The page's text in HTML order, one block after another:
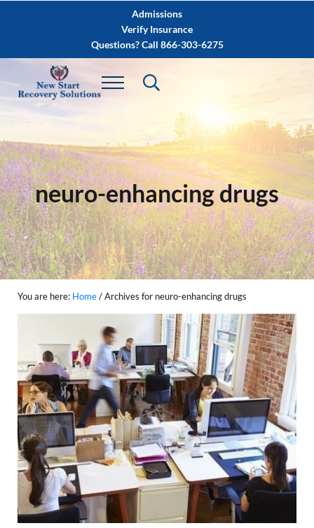
Skip to after header navigationAdmissions
Verify Insurance
Questions? Call 866-303-6275
neuro-enhancing drugs
You are here: Home/Archives for neuro-enhancing drugs